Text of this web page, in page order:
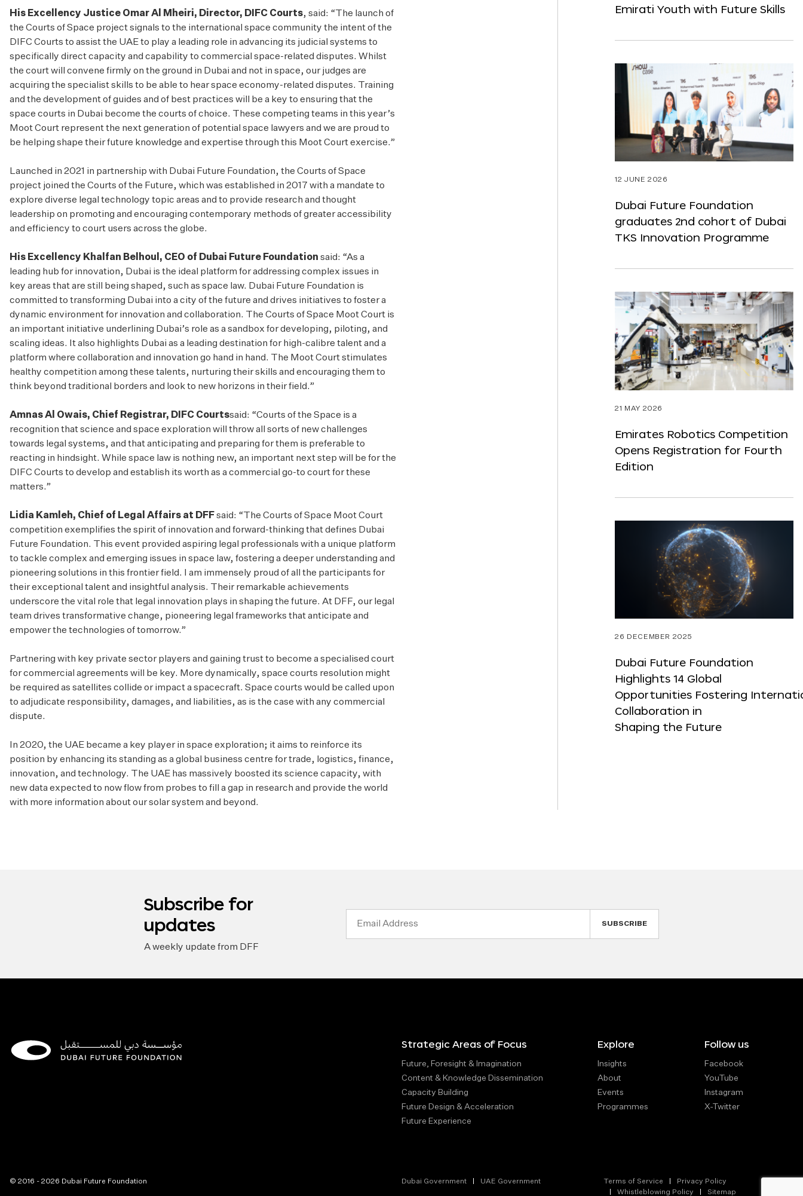
His Excellency Justice Omar Al Mheiri, Director, DIFC Courts, said: “The launch of
the Courts of Space project signals to the international space community the intent of the
DIFC Courts to assist the UAE to play a leading role in advancing its judicial systems to
specifically direct capacity and capability to commercial space-related disputes. Whilst
the court will convene firmly on the ground in Dubai and not in space, our judges are
acquiring the specialist skills to be able to hear space economy-related disputes. Training
and the development of guides and of best practices will be a key to ensuring that the
space courts in Dubai become the courts of choice. These competing teams in this year’s
Moot Court represent the next generation of potential space lawyers and we are proud to
be helping shape their future knowledge and expertise through this Moot Court exercise.”
Launched in 2021 in partnership with Dubai Future Foundation, the Courts of Space
project joined the Courts of the Future, which was established in 2017 with a mandate to
explore diverse legal technology topic areas and to provide research and thought
leadership on promoting and encouraging contemporary methods of greater accessibility
and efficiency to court users across the globe.
His Excellency Khalfan Belhoul, CEO of Dubai Future Foundation said: “As a
leading hub for innovation, Dubai is the ideal platform for addressing complex issues in
key areas that are still being shaped, such as space law. Dubai Future Foundation is
committed to transforming Dubai into a city of the future and drives initiatives to foster a
dynamic environment for innovation and collaboration. The Courts of Space Moot Court is
an important initiative underlining Dubai’s role as a sandbox for developing, piloting, and
scaling ideas. It also highlights Dubai as a leading destination for high-calibre talent and a
platform where collaboration and innovation go hand in hand. The Moot Court stimulates
healthy competition among these talents, nurturing their skills and encouraging them to
think beyond traditional borders and look to new horizons in their field.”
Amnas Al Owais, Chief Registrar, DIFC Courtssaid: “Courts of the Space is a
recognition that science and space exploration will throw all sorts of new challenges
towards legal systems, and that anticipating and preparing for them is preferable to
reacting in hindsight. While space law is nothing new, an important next step will be for the
DIFC Courts to develop and establish its worth as a commercial go-to court for these
matters.”
Lidia Kamleh, Chief of Legal Affairs at DFF said: “The Courts of Space Moot Court
competition exemplifies the spirit of innovation and forward-thinking that defines Dubai
Future Foundation. This event provided aspiring legal professionals with a unique platform
to tackle complex and emerging issues in space law, fostering a deeper understanding and
pioneering solutions in this frontier field. I am immensely proud of all the participants for
their exceptional talent and insightful analysis. Their remarkable achievements
underscore the vital role that legal innovation plays in shaping the future. At DFF, our legal
team drives transformative change, pioneering legal frameworks that anticipate and
empower the technologies of tomorrow.”
Partnering with key private sector players and gaining trust to become a specialised court
for commercial agreements will be key. More dynamically, space courts resolution might
be required as satellites collide or impact a spacecraft. Space courts would be called upon
to adjudicate responsibility, damages, and liabilities, as is the case with any commercial
dispute.
In 2020, the UAE became a key player in space exploration; it aims to reinforce its
position by enhancing its standing as a global business centre for trade, logistics, finance,
innovation, and technology. The UAE has massively boosted its science capacity, with
new data expected to now flow from probes to fill a gap in research and provide the world
with more information about our solar system and beyond.
Emirati Youth with Future Skills
12 JUNE 2026
Dubai Future Foundation
graduates 2nd cohort of Dubai
TKS Innovation Programme
21 MAY 2026
Emirates Robotics Competition
Opens Registration for Fourth
Edition
26 DECEMBER 2025
Dubai Future Foundation
Highlights 14 Global
Opportunities Fostering
Collaboration in
Shaping the Future
Subscribe for
updates
A weekly update from DFF
Strategic Areas of Focus
Future, Foresight & Imagination
Content & Knowledge Dissemination
Capacity Building
Future Design & Acceleration
Future Experience
Explore
Insights
About
Events
Programmes
Follow us
Facebook
YouTube
Instagram
X-Twitter
© 2016 - 2026 Dubai Future Foundation Dubai Government UAE Government Terms of Service
Privacy Policy
Whistleblowing Policy
Sitemap